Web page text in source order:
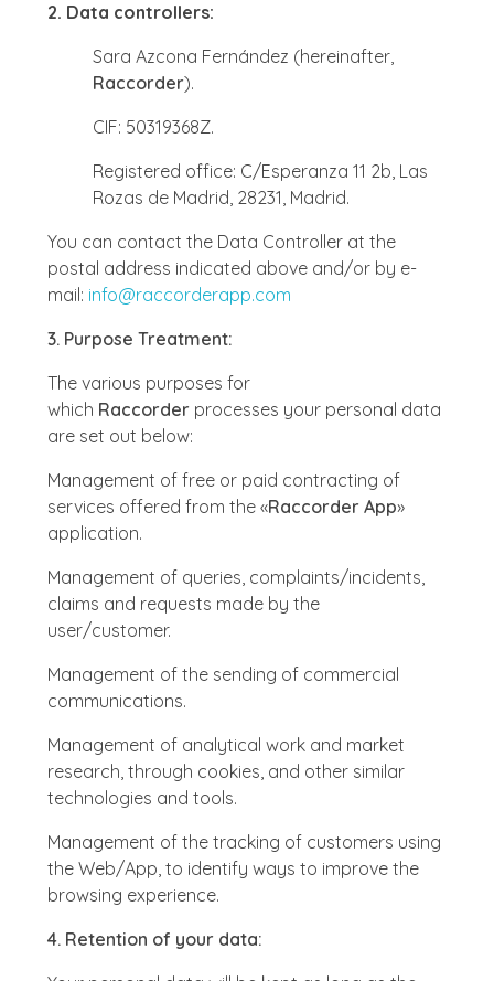
2. Data controllers:
Sara Azcona Fernández (hereinafter,
Raccorder).
CIF: 50319368Z.
Registered office: C/Esperanza 11 2b, Las
Rozas de Madrid, 28231, Madrid.
You can contact the Data Controller at the
postal address indicated above and/or by e-
mail: info@raccorderapp.com
3. Purpose Treatment:
The various purposes for
which Raccorderprocesses your personal data
are set out below:
Management of free or paid contracting of
services offered from the «Raccorder App»
application.
Management of queries, complaints/incidents,
claims and requests made by the
user/customer.
Management of the sending of commercial
communications.
Management of analytical work and market
research, through cookies, and other similar
technologies and tools.
Management of the tracking of customers using
the Web/App, to identify ways to improve the
browsing experience.
4. Retention of your data: